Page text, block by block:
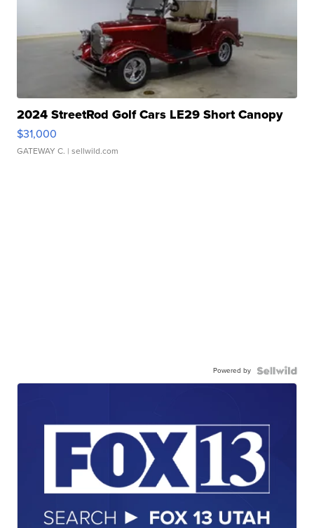
2024 StreetRod Golf Cars LE29 Short Canopy
$31,000
GATEWAY C. | sellwild.com
Powered by